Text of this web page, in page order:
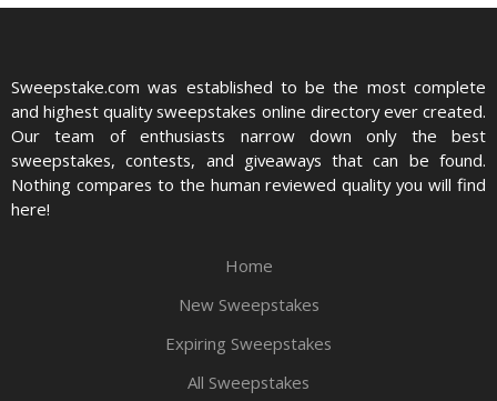
Sweepstake.com was established to be the most complete
and highest quality sweepstakes online directory ever created.
Our team of enthusiasts narrow down only the best
sweepstakes, contests, and giveaways that can be found.
Nothing compares to the human reviewed quality you will find
here!
Home
New Sweepstakes
Expiring Sweepstakes
All Sweepstakes